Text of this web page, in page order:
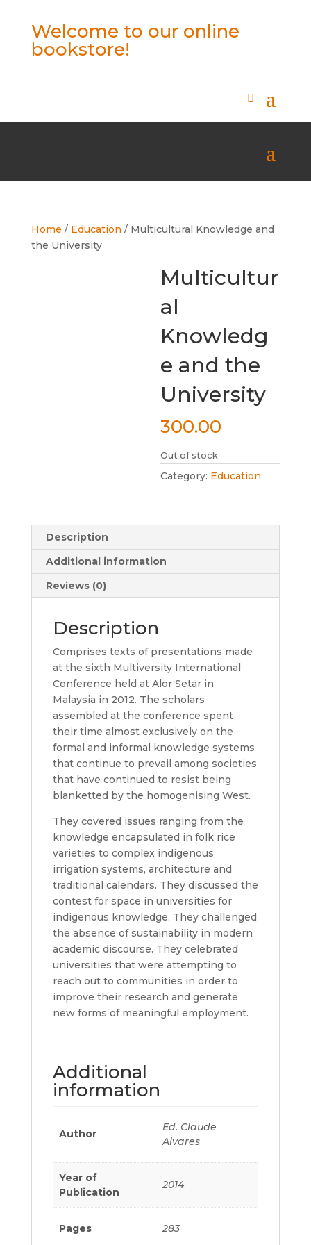
Welcome to our online
bookstore!
Home / Education / Multicultural Knowledge and
the University
Multicultur
al
Knowledg
e and the
University
300.00
Out of stock
Category: Education
Description
Additional information
Reviews (0)
Description
Comprises texts of presentations made
at the sixth Multiversity International
Conference held at Alor Setar in
Malaysia in 2012. The scholars
assembled at the conference spent
their time almost exclusively on the
formal and informal knowledge systems
that continue to prevail among societies
that have continued to resist being
blanketted by the homogenising West.
They covered issues ranging from the
knowledge encapsulated in folk rice
varieties to complex indigenous
irrigation systems, architecture and
traditional calendars. They discussed the
contest for space in universities for
indigenous knowledge. They challenged
the absence of sustainability in modern
academic discourse. They celebrated
universities that were attempting to
reach out to communities in order to
improve their research and generate
new forms of meaningful employment.
Additional
information
Author
Ed. Claude
Alvares
Year of
Publication
2014
Pages 283